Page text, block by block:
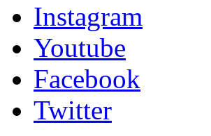
Instagram
Youtube
Facebook
Twitter